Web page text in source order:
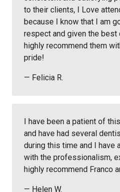
to their clients, I Love
because I know that I am
respect and given the best
highly recommend them
pride!
— Felicia R.
I have been a patient of
and have had several
during this time and I have
with the professionalism,
highly recommend Franco
— Helen W.